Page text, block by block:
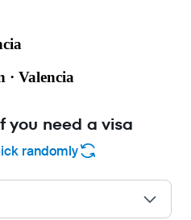
· Valencia
you need a visa
randomly